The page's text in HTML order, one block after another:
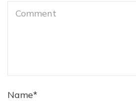
Name*